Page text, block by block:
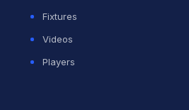
Fixtures
Videos
Players